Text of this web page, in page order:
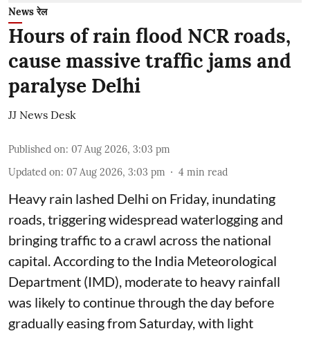
News रेल
Hours of rain flood NCR roads,
cause massive traffic jams and
paralyse Delhi
JJ News Desk
Published on: 07 Aug 2026, 3:03 pm
Updated on: 07 Aug 2026, 3:03 pm 4 min read
Heavy rain lashed Delhi on Friday, inundating
roads, triggering widespread waterlogging and
bringing traffic to a crawl across the national
capital. According to the India Meteorological
Department (IMD), moderate to heavy rainfall
was likely to continue through the day before
gradually easing from Saturday, with light